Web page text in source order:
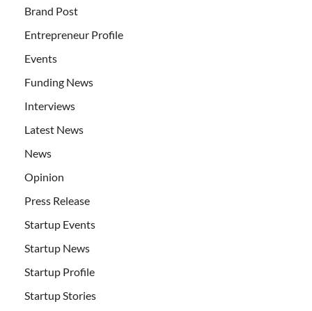
Brand Post
Entrepreneur Profile
Events
Funding News
Interviews
Latest News
News
Opinion
Press Release
Startup Events
Startup News
Startup Profile
Startup Stories